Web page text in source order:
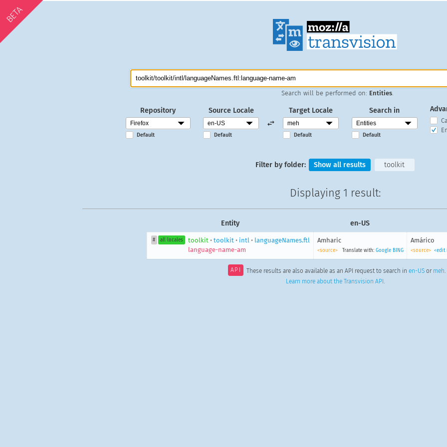
BETA
Search will be performed on: Entities
Repository
Default
Source Locale
Default
Target Locale
Default
Search in
Default
Filter by folder: Show all results toolkit
Displaying 1 result:
Entity en-US
# all locales toolkit •toolkit • intl • languageNames.ftl
language-name-am
Amharic
<source> Translate with: Google BING
Amárico
<source> <edit
API These results are also available as an API request to search in en-USor meh.
Learn more about the Transvision API